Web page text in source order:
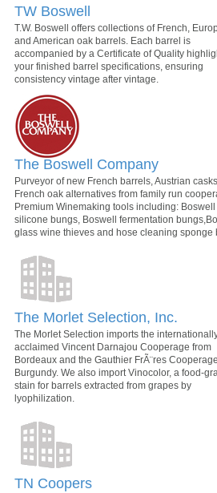
TW Boswell
T.W. Boswell offers collections of French,
and American oak barrels. Each barrel is
accompanied by a Certificate of Quality
your finished barrel specifications, ensuring
consistency vintage after vintage.
The Boswell Company
Purveyor of new French barrels, Austrian
French oak alternatives from family run
Premium Winemaking tools including: Boswell
silicone bungs, Boswell fermentation
glass wine thieves and hose cleaning sponge
The Morlet Selection, Inc.
The Morlet Selection imports the
acclaimed Vincent Darnajou Cooperage from
Bordeaux and the Gauthier FrÃ¨res
Burgundy. We also import Vinocolor, a food-
stain for barrels extracted from grapes by
lyophilization.
TN Coopers